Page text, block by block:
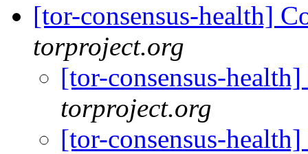
[tor-consensus-health]
torproject.org
[tor-consensus-
torproject.org
[tor-consensus-